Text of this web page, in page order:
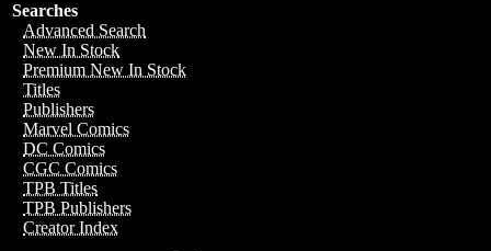
Searches
Advanced Search
New In Stock
Premium New In Stock
Titles
Publishers
Marvel Comics
DC Comics
CGC Comics
TPB Titles
TPB Publishers
Creator Index